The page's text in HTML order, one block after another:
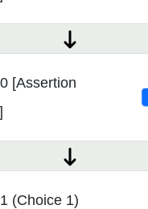
[Assertion
(Choice 1)